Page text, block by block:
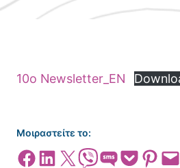
10o Newsletter_EΝ
Μοιραστείτε το:
Share on Facebook
Share on LinkedIn
Share on X Share on ViberShare on SMSShare on Pocket
Share on
Email